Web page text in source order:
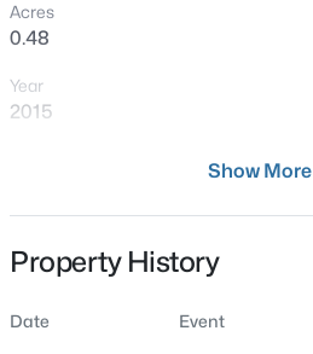
Acres
0.48
Year
2015
Residential
SingleFamilyResidence
Show More
Property History
Date Event